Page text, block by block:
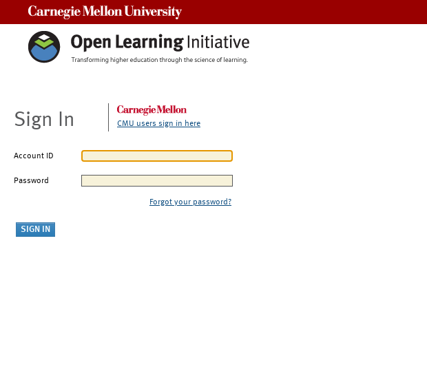
Sign In CMU users sign in here
Account ID
Password
Forgot your password?